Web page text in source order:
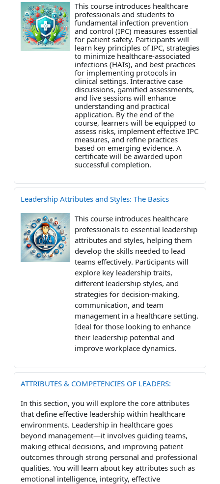
This course introduces healthcare
professionals and students to
fundamental infection prevention
and control (IPC) measures essential
for patient safety. Participants will
learn key principles of IPC, strategies
to minimize healthcare-associated
infections (HAIs), and best practices
for implementing protocols in
clinical settings. Interactive case
discussions, gamified assessments,
and live sessions will enhance
understanding and practical
application. By the end of the
course, learners will be equipped to
assess risks, implement effective IPC
measures, and refine practices
based on emerging evidence. A
certificate will be awarded upon
successful completion.
Leadership Attributes and Styles: The Basics
This course introduces healthcare
professionals to essential leadership
attributes and styles, helping them
develop the skills needed to lead
teams effectively. Participants will
explore key leadership traits,
different leadership styles, and
strategies for decision-making,
communication, and team
management in a healthcare setting.
Ideal for those looking to enhance
their leadership potential and
improve workplace dynamics.
ATTRIBUTES & COMPETENCIES OF LEADERS:
In this section, you will explore the core attributes
that define effective leadership within healthcare
environments. Leadership in healthcare goes
beyond management—it involves guiding teams,
making ethical decisions, and improving patient
outcomes through strong personal and professional
qualities. You will learn about key attributes such as
emotional intelligence, integrity, effective